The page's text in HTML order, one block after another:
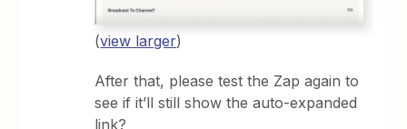
(view larger)
After that, please test the Zap again to
see if it’ll still show the auto-expanded
link?